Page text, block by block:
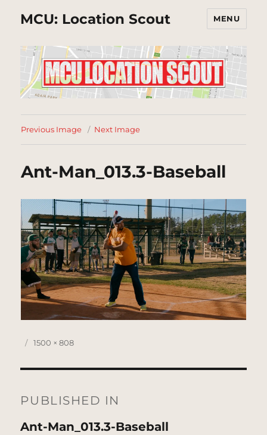
MCU: Location Scout MENU
Previous Image Next Image
Ant-Man_013.3-Baseball
Posted
Full
1500 × 808
navigation
PUBLISHED IN
Ant-Man_013.3-Baseball